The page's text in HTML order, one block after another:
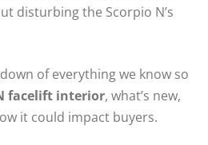
disturbing the Scorpio N’s
of everything we know so
facelift interior, what’s new,
it could impact buyers.